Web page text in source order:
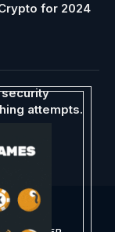
for 2024
security
attempts.